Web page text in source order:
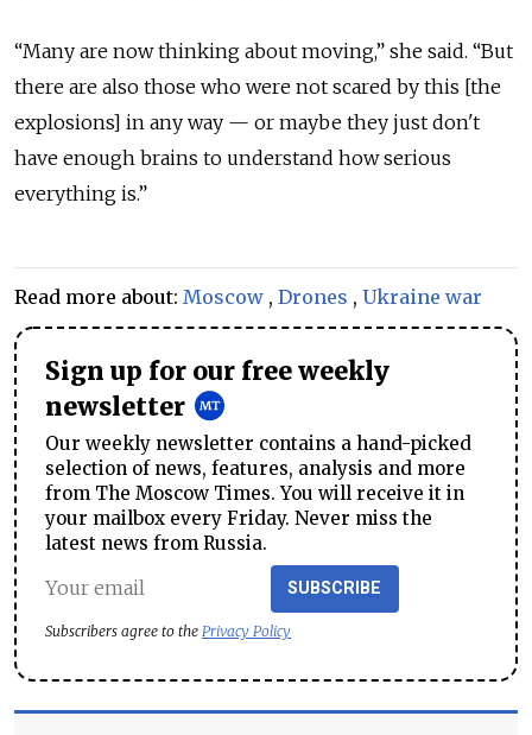
“Many are now thinking about moving,” she said. “But
there are also those who were not scared by this [the
explosions] in any way — or maybe they just don't
have enough brains to understand how serious
everything is.”
Read more about: Moscow , Drones , Ukraine war
Sign up for our free weekly
newsletter
Our weekly newsletter contains a hand-picked
selection of news, features, analysis and more
from The Moscow Times. You will receive it in
your mailbox every Friday. Never miss the
latest news from Russia.
SUBSCRIBE
Subscribers agree to the Privacy Policy